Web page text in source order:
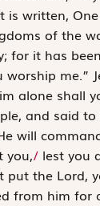
is written,
of the
for it has
me.”
alone shall
and said
will
you,/lest you
put the Lord,
from him for